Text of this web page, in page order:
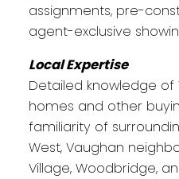
assignments, pre-
agent-exclusive
Local Expertise
Detailed knowledge of
homes and other
familiarity of
West, Vaughan
Village, Woodbridge,